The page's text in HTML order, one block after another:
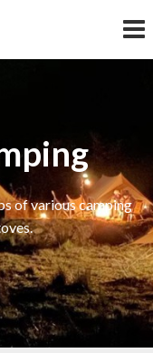
of various camping